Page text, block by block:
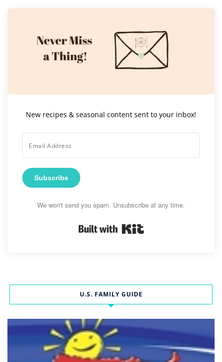
New recipes & seasonal content sent to your inbox!
Subscribe
We won't send you spam. Unsubscribe at any time.
U.S. FAMILY GUIDE